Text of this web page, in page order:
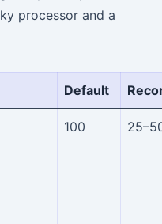
processor and a
Default
100